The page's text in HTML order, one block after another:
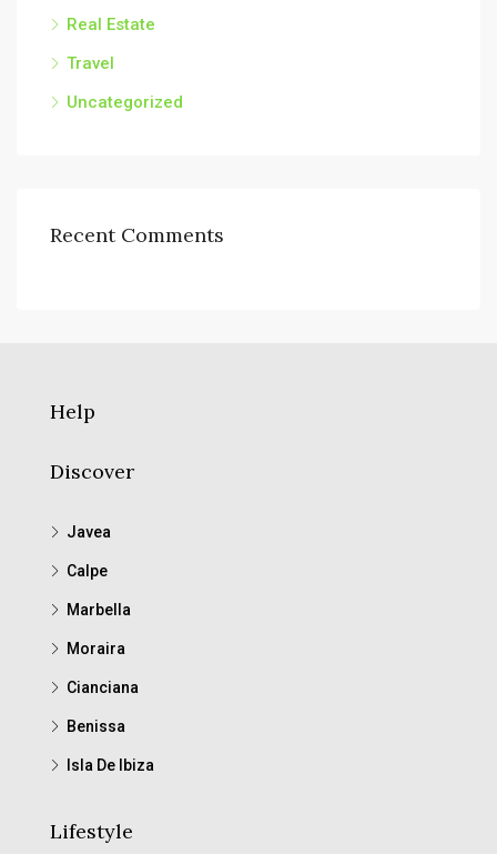
Real Estate
Travel
Uncategorized
Recent Comments
Help
Discover
Javea
Calpe
Marbella
Moraira
Cianciana
Benissa
Isla De Ibiza
Lifestyle